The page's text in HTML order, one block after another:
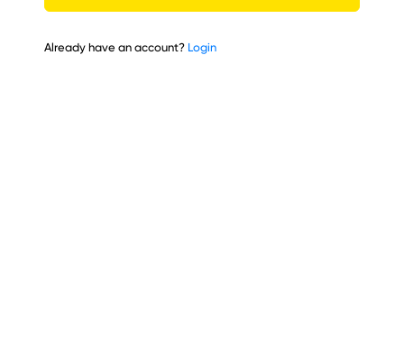
Already have an account? Login